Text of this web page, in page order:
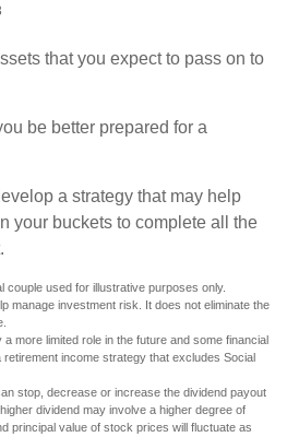
that you expect to pass on to
be better prepared for a
a strategy that may help
your buckets to complete all the
couple used for illustrative purposes only.
manage investment risk. It does not eliminate the
more limited role in the future and some financial
income strategy that excludes Social
stop, decrease or increase the dividend payout
dividend may involve a higher degree of
principal value of stock prices will fluctuate as